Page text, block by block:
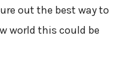
out the best way to
world this could be